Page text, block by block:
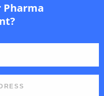
Pharma